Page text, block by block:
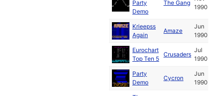
Party
Demo
The Gang
1990
Krieepss
Again
Amaze
Jun
1990
Eurochart
Top Ten 5
Crusaders
Jul
1990
Party
Demo
Cycron
Jun
1990